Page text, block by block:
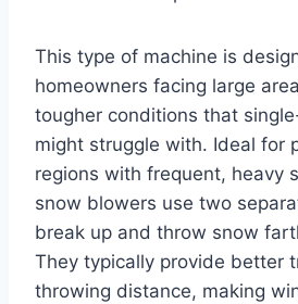
This type of machine is
homeowners facing large
tougher conditions that
might struggle with. Ideal for
regions with frequent, heavy
snow blowers use two
break up and throw snow
They typically provide better
throwing distance, making